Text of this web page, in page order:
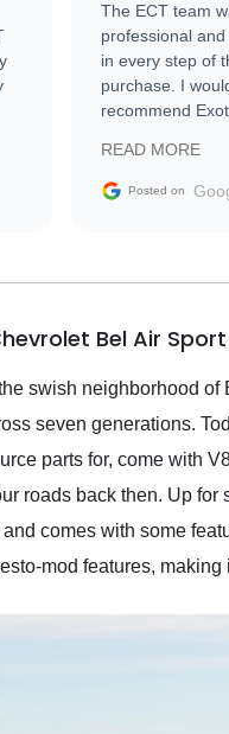
The ECT team
professional and
in every step of
purchase. I
recommend
READ MORE
Posted on
Bel Air
swish neighborhood
seven generations.
parts for, come with
roads back then. Up
comes with some
mod features,